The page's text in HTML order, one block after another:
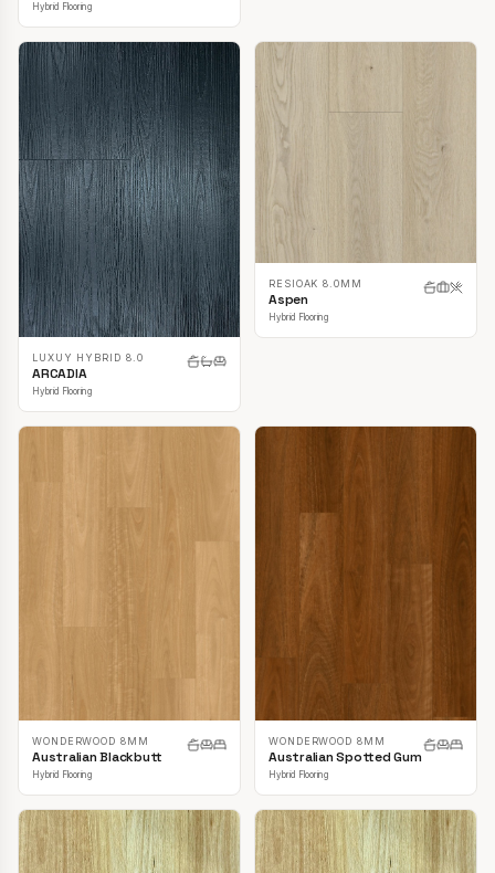
Hybrid Flooring
LUXUY HYBRID 8.0
ARCADIA
Hybrid Flooring
RESIOAK 8.0MM
Aspen
Hybrid Flooring
WONDERWOOD 8MM
Australian Blackbutt
Hybrid Flooring
WONDERWOOD 8MM
Australian Spotted Gum
Hybrid Flooring